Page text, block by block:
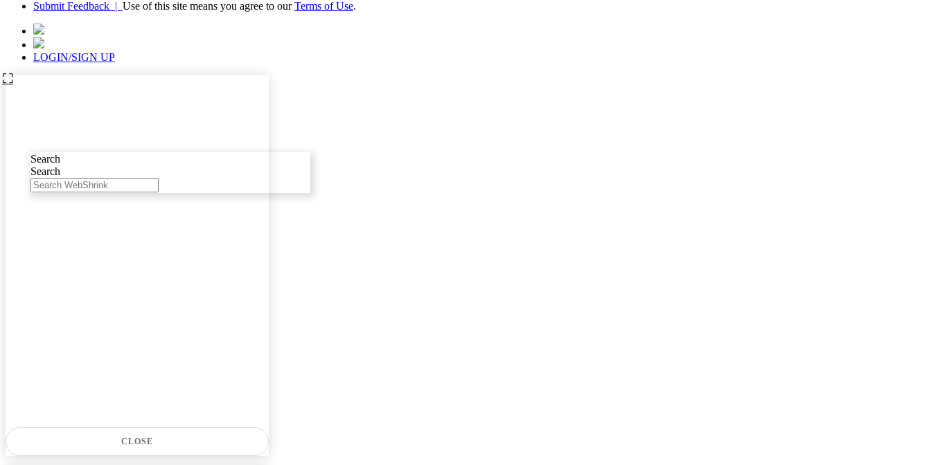
Search
Search
Submit Feedback | Use of this site means you agree to ourTerms of Use.
LOGIN/SIGN UP
⛶
CLOSE